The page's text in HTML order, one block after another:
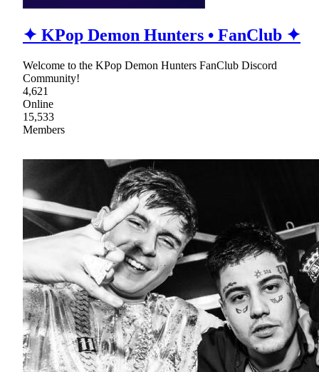
✦ KPop Demon Hunters • FanClub ✦
Welcome to the KPop Demon Hunters FanClub Discord
Community!
4,621
Online
15,533
Members